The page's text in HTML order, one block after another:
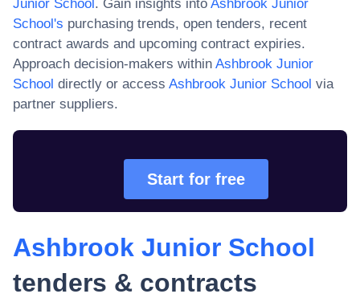
Junior School. Gain insights into Ashbrook Junior
School's purchasing trends, open tenders, recent
contract awards and upcoming contract expiries.
Approach decision-makers within Ashbrook Junior
School directly or access Ashbrook Junior School via
partner suppliers.
Start for free
Ashbrook Junior School
tenders & contracts